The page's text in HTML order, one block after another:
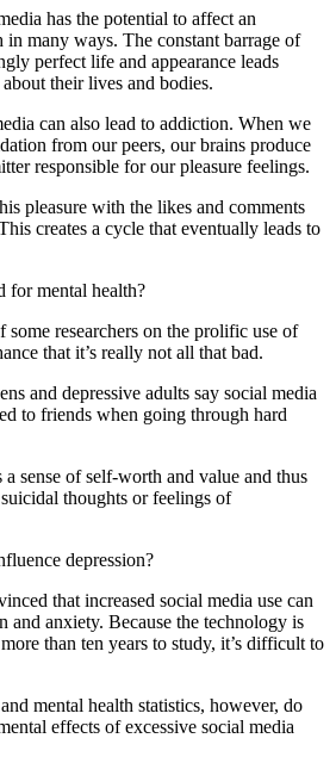
has the potential to affect an
in many ways. The constant barrage of
perfect life and appearance leads
their lives and bodies.
can also lead to addiction. When we
from our peers, our brains produce
responsible for our pleasure feelings.
pleasure with the likes and comments
creates a cycle that eventually leads to
for mental health?
researchers on the prolific use of
that it’s really not all that bad.
and depressive adults say social media
to friends when going through hard
a sense of self-worth and value and thus
thoughts or feelings of
depression?
that increased social media use can
and anxiety. Because the technology is
than ten years to study, it’s difficult to
mental health statistics, however, do
effects of excessive social media